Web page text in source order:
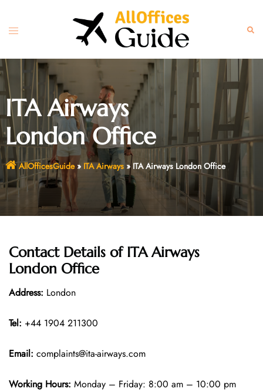
content
Toggle
ITA Airways
London Office
AllOfficesGuide» ITA Airways»ITA Airways London Office
Contact Details of ITA Airways
London Office
Address: London
Tel: +44 1904 211300
Email: complaints@ita-airways.com
Working Hours: Monday – Friday: 8:00 am – 10:00 pm